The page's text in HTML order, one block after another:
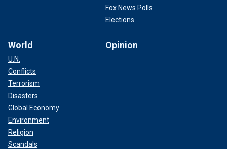
Fox News Polls
Elections
World
U.N.
Conflicts
Terrorism
Disasters
Global Economy
Environment
Religion
Scandals
Opinion